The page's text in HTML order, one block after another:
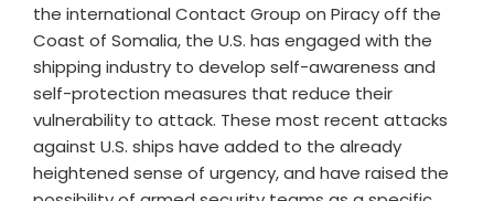
the international Contact Group on Piracy off the
Coast of Somalia, the U.S. has engaged with the
shipping industry to develop self-awareness and
self-protection measures that reduce their
vulnerability to attack. These most recent attacks
against U.S. ships have added to the already
heightened sense of urgency, and have raised the